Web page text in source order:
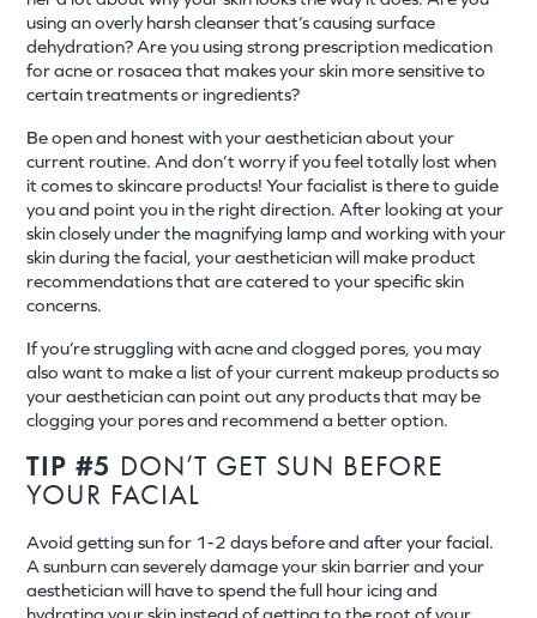
using an overly harsh cleanser that’s causing surface
dehydration? Are you using strong prescription medication
for acne or rosacea that makes your skin more sensitive to
certain treatments or ingredients?
Be open and honest with your aesthetician about your
current routine. And don’t worry if you feel totally lost when
it comes to skincare products! Your facialist is there to guide
you and point you in the right direction. After looking at your
skin closely under the magnifying lamp and working with your
skin during the facial, your aesthetician will make product
recommendations that are catered to your specific skin
concerns.
If you’re struggling with acne and clogged pores, you may
also want to make a list of your current makeup products so
your aesthetician can point out any products that may be
clogging your pores and recommend a better option.
TIP #5 DON’T GET SUN BEFORE
YOUR FACIAL
Avoid getting sun for 1-2 days before and after your facial.
A sunburn can severely damage your skin barrier and your
aesthetician will have to spend the full hour icing and
hydrating your skin instead of getting to the root of your